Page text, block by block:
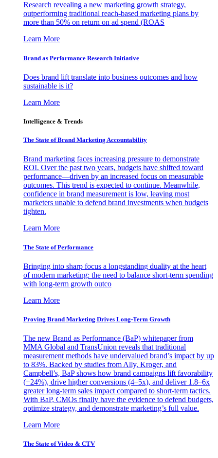
Research revealing a new marketing growth strategy,
outperforming traditional reach-based marketing plans by
more than 50% on return on ad spend (ROAS
Learn More
Brand as Performance Research Initiative
Does brand lift translate into business outcomes and how
sustainable is it?
Learn More
Intelligence & Trends
The State of Brand Marketing Accountability
Brand marketing faces increasing pressure to demonstrate
ROI. Over the past two years, budgets have shifted toward
performance—driven by an increased focus on measurable
outcomes. This trend is expected to continue. Meanwhile,
confidence in brand measurement is low, leaving most
marketers unable to defend brand investments when budgets
tighten.
Learn More
The State of Performance
Bringing into sharp focus a longstanding duality at the heart
of modern marketing: the need to balance short-term spending
with long-term growth outco
Learn More
Proving Brand Marketing Drives Long-Term Growth
The new Brand as Performance (BaP) whitepaper from
MMA Global and TransUnion reveals that traditional
measurement methods have undervalued brand’s impact by up
to 83%. Backed by studies from Ally, Kroger, and
Campbell’s, BaP shows how brand campaigns lift favorability
(+24%), drive higher conversions (4–5x), and deliver 1.8–6x
greater long-term sales impact compared to short-term tactics.
With BaP, CMOs finally have the evidence to defend budgets,
optimize strategy, and demonstrate marketing’s full value.
Learn More
The State of Video & CTV